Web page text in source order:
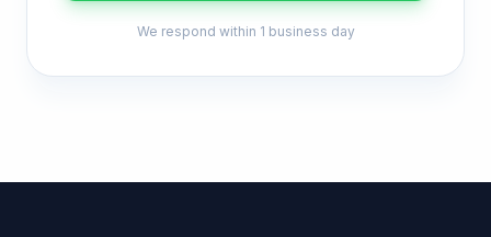
We respond within 1 business day